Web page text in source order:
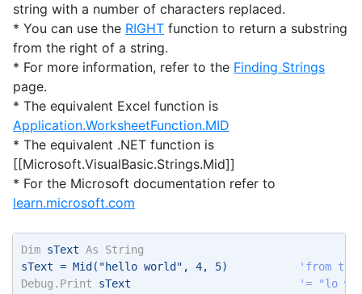
string with a number of characters replaced.
* You can use the RIGHT function to return a substring
from the right of a string.
* For more information, refer to the Finding Strings
page.
* The equivalent Excel function is
Application.WorksheetFunction.MID
* The equivalent .NET function is
[[Microsoft.VisualBasic.Strings.Mid]]
* For the Microsoft documentation refer to
learn.microsoft.com
Dim sText As
String
sText = Mid("hello world", 4, 5)
'from
Debug.Print sText '= "lo